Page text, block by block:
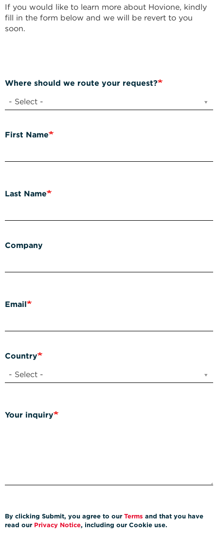
If you would like to learn more about Hovione, kindly
fill in the form below and we will be revert to you
soon.
Where should we route your request?
- Select -
First Name
Last Name
Company
Email
Country
- Select -
Your inquiry
By clicking Submit, you agree to our Terms and that you have
read our Privacy Notice, including our Cookie use.